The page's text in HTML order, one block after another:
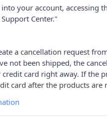
your account, accessing
Center."
a cancellation request
not been shipped, the
card right away. If the
card after the products are